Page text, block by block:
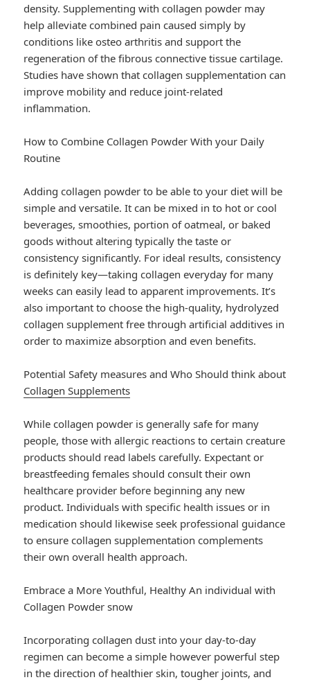
density. Supplementing with collagen powder may
help alleviate combined pain caused simply by
conditions like osteo arthritis and support the
regeneration of the fibrous connective tissue cartilage.
Studies have shown that collagen supplementation can
improve mobility and reduce joint-related
inflammation.
How to Combine Collagen Powder With your Daily
Routine
Adding collagen powder to be able to your diet will be
simple and versatile. It can be mixed in to hot or cool
beverages, smoothies, portion of oatmeal, or baked
goods without altering typically the taste or
consistency significantly. For ideal results, consistency
is definitely key—taking collagen everyday for many
weeks can easily lead to apparent improvements. It’s
also important to choose the high-quality, hydrolyzed
collagen supplement free through artificial additives in
order to maximize absorption and even benefits.
Potential Safety measures and Who Should think about
Collagen Supplements
While collagen powder is generally safe for many
people, those with allergic reactions to certain creature
products should read labels carefully. Expectant or
breastfeeding females should consult their own
healthcare provider before beginning any new
product. Individuals with specific health issues or in
medication should likewise seek professional guidance
to ensure collagen supplementation complements
their own overall health approach.
Embrace a More Youthful, Healthy An individual with
Collagen Powder snow
Incorporating collagen dust into your day-to-day
regimen can become a simple however powerful step
in the direction of healthier skin, tougher joints, and